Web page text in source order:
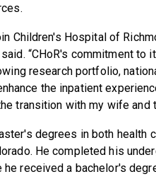
Children's Hospital of
said. “CHoR's commitment
research portfolio,
the inpatient
transition with my wife and
degrees in both health
He completed his
he received a bachelor's